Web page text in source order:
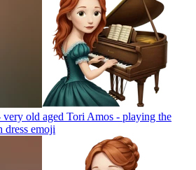
very old aged Tori Amos - playing the
dress emoji